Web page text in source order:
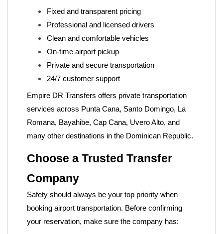
Fixed and transparent pricing
Professional and licensed drivers
Clean and comfortable vehicles
On-time airport pickup
Private and secure transportation
24/7 customer support
Empire DR Transfers offers private transportation
services across Punta Cana, Santo Domingo, La
Romana, Bayahibe, Cap Cana, Uvero Alto, and
many other destinations in the Dominican Republic.
Choose a Trusted Transfer
Company
Safety should always be your top priority when
booking airport transportation. Before confirming
your reservation, make sure the company has: